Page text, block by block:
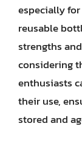
especially
reusable
strengths
considering
enthusiasts
their use,
stored and